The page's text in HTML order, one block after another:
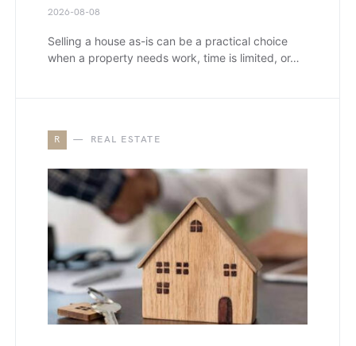
2026-08-08
Selling a house as-is can be a practical choice
when a property needs work, time is limited, or…
R REAL ESTATE